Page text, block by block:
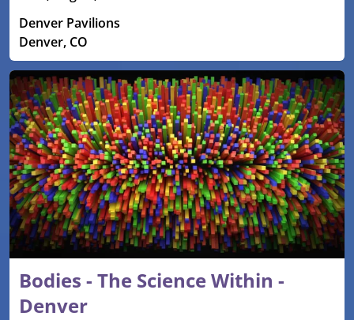
Denver Pavilions
Denver, CO
Bodies - The Science Within -
Denver